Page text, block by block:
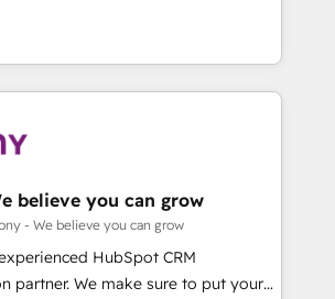
how and strategic guidance you
revenue teams transform how
and serve. We don't just build your
your team to own it, then stay
We Do ⚙️ CRM
📈 Sales & Marketing Alignment +
🔄 Custom Integrations & Data
while we build. We fix what others
mid-market reality—practical
believe you can grow
- We believe you can grow
HubSpot CRM
partner. We make sure to put your